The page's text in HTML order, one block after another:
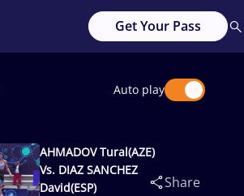
Get Your Pass
Auto play
AHMADOV Tural(AZE)
Vs. DIAZ SANCHEZ
David(ESP)
Share